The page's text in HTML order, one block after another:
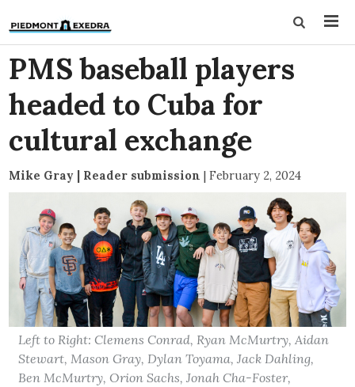
PMS baseball players
headed to Cuba for
cultural exchange
Mike Gray | Reader submission | February 2, 2024
Left to Right: Clemens Conrad, Ryan McMurtry, Aidan
Stewart, Mason Gray, Dylan Toyama, Jack Dahling,
Ben McMurtry, Orion Sachs, Jonah Cha-Foster,